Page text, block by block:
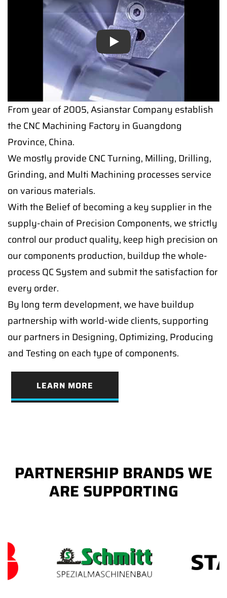
Play
Play
From year of 2005, Asianstar Company establish
the CNC Machining Factory in Guangdong
Province, China.
We mostly provide CNC Turning, Milling, Drilling,
Grinding, and Multi Machining processes service
on various materials.
With the Belief of becoming a key supplier in the
supply-chain of Precision Components, we strictly
control our product quality, keep high precision on
our components production, buildup the whole-
process QC System and submit the satisfaction for
every order.
By long term development, we have buildup
partnership with world-wide clients, supporting
our partners in Designing, Optimizing, Producing
and Testing on each type of components.
LEARN MORE
PARTNERSHIP BRANDS WE
ARE SUPPORTING